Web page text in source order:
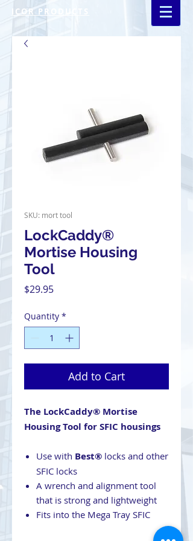
ICOR PRODUCTS
SKU: mort tool
LockCaddy®
Mortise Housing
Tool
$29.95Price
Quantity *
Add to Cart
The LockCaddy® Mortise
Housing Tool for SFIC housings
Use with Best® locks and other
SFIC locks
A wrench and alignment tool
that is strong and lightweight
Fits into the Mega Tray SFIC